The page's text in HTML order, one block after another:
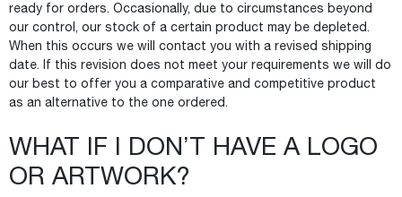
ready for orders. Occasionally, due to circumstances beyond
our control, our stock of a certain product may be depleted.
When this occurs we will contact you with a revised shipping
date. If this revision does not meet your requirements we will do
our best to offer you a comparative and competitive product
as an alternative to the one ordered.
WHAT IF I DON’T HAVE A LOGO
OR ARTWORK?